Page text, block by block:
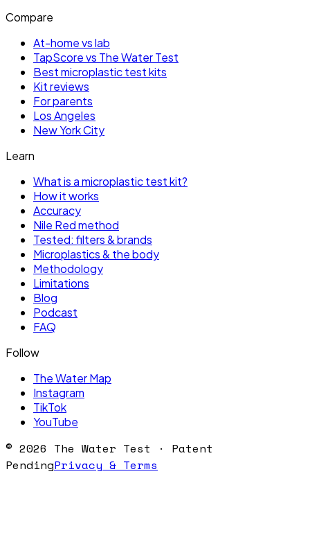
Compare
At-home vs lab
TapScore vs The Water Test
Best microplastic test kits
Kit reviews
For parents
Los Angeles
New York City
Learn
What is a microplastic test kit?
How it works
Accuracy
Nile Red method
Tested: filters & brands
Microplastics & the body
Methodology
Limitations
Blog
Podcast
FAQ
Follow
The Water Map
Instagram
TikTok
YouTube
© 2026 The Water Test · Patent
PendingPrivacy & Terms